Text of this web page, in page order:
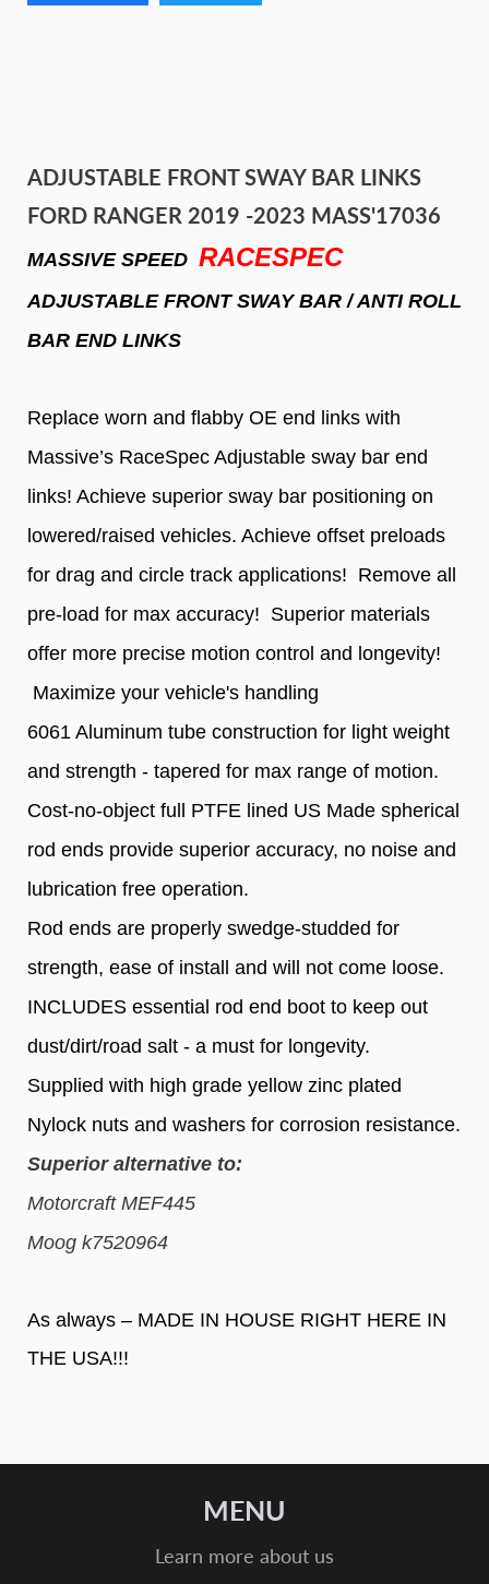
ADJUSTABLE FRONT SWAY BAR LINKS
FORD RANGER 2019 -2023 MASS'17036
MASSIVE SPEED RACESPEC
ADJUSTABLE FRONT SWAY BAR / ANTI ROLL
BAR END LINKS
Replace worn and flabby OE end links with
Massive’s RaceSpec Adjustable sway bar end
links! Achieve superior sway bar positioning on
lowered/raised vehicles. Achieve offset preloads
for drag and circle track applications! Remove all
pre-load for max accuracy! Superior materials
offer more precise motion control and longevity!
Maximize your vehicle's handling
6061 Aluminum tube construction for light weight
and strength - tapered for max range of motion.
Cost-no-object full PTFE lined US Made spherical
rod ends provide superior accuracy, no noise and
lubrication free operation.
Rod ends are properly swedge-studded for
strength, ease of install and will not come loose.
INCLUDES essential rod end boot to keep out
dust/dirt/road salt - a must for longevity.
Supplied with high grade yellow zinc plated
Nylock nuts and washers for corrosion resistance.
Superior alternative to:
Motorcraft MEF445
Moog k7520964
As always – MADE IN HOUSE RIGHT HERE IN
THE USA!!!
MENU
Learn more about us